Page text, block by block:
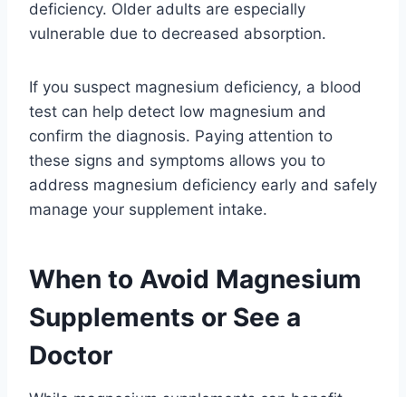
deficiency. Older adults are especially
vulnerable due to decreased absorption.
If you suspect magnesium deficiency, a blood
test can help detect low magnesium and
confirm the diagnosis. Paying attention to
these signs and symptoms allows you to
address magnesium deficiency early and safely
manage your supplement intake.
When to Avoid Magnesium
Supplements or See a
Doctor